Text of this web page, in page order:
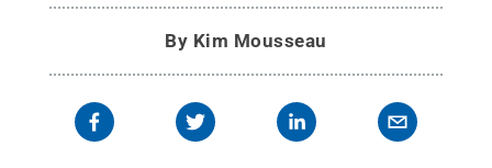
By Kim Mousseau